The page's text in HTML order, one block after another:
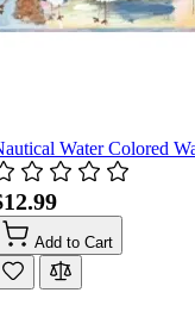
Water Colored
Add to Cart